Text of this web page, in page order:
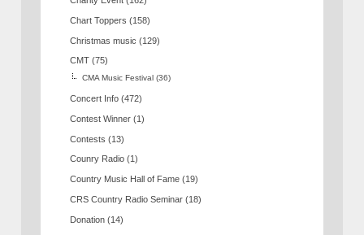
Chart Toppers (158)
Christmas music (129)
CMT (75)
CMA Music Festival (36)
Concert Info (472)
Contest Winner (1)
Contests (13)
Counry Radio (1)
Country Music Hall of Fame (19)
CRS Country Radio Seminar (18)
Donation (14)